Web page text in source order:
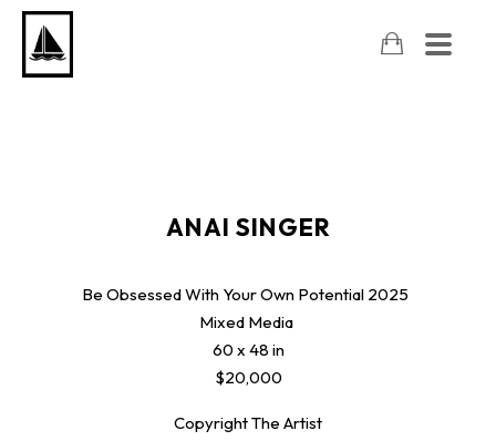
ANAI SINGER
Be Obsessed With Your Own Potential 2025
Mixed Media
60 x 48 in
$20,000
Copyright The Artist